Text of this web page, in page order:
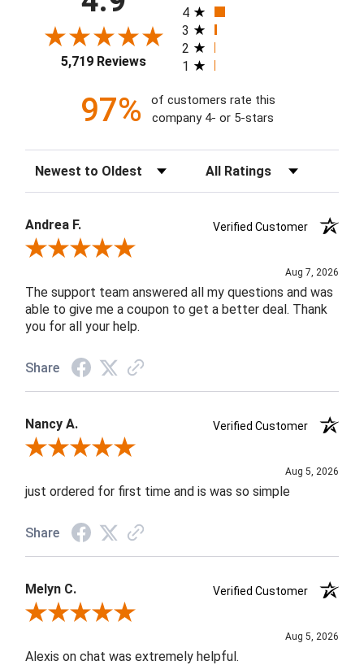
5,719 Reviews
4
3
2
1
97%
of customers rate this
company 4- or 5-stars
Sort Reviews Filter Reviews by Rating
Andrea F.
Verified Customer
Review By Andrea F.
Aug 7, 2026
The support team answered all my questions and was
able to give me a coupon to get a better deal. Thank
you for all your help.
Share
Nancy A.
Verified Customer
Review By Nancy A.
Aug 5, 2026
just ordered for first time and is was so simple
Share
Melyn C.
Verified Customer
Review By Melyn C.
Aug 5, 2026
Alexis on chat was extremely helpful.